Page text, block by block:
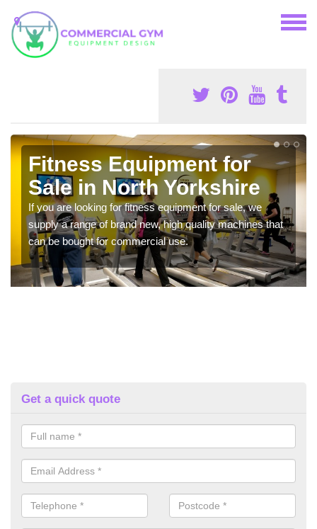
Fitness Equipment for
Sale in North Yorkshire
If you are looking for fitness equipment for sale, we
supply a range of brand new, high quality machines that
can be bought for commercial use.
Get a quick quote